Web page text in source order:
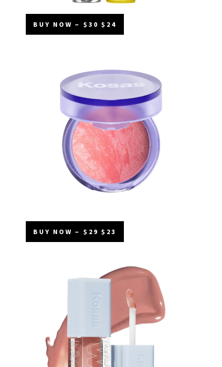
BUY NOW – $30 $24
BUY NOW – $29 $23